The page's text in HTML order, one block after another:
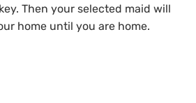
Then your selected maid will
home until you are home.